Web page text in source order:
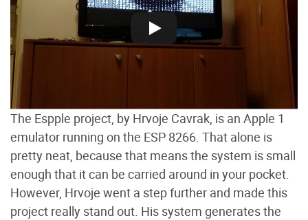
The Espple project, by Hrvoje Cavrak, is an Apple 1
emulator running on the ESP 8266. That alone is
pretty neat, because that means the system is small
enough that it can be carried around in your pocket.
However, Hrvoje went a step further and made this
project really stand out. His system generates the